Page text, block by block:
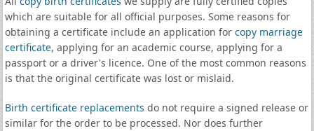
which are suitable for all official purposes. Some reasons for
obtaining a certificate include an application for copy marriage
certificate, applying for an academic course, applying for a
passport or a driver's licence. One of the most common reasons
is that the original certificate was lost or mislaid.
Birth certificate replacements do not require a signed release or
similar for the order to be processed. Nor does further